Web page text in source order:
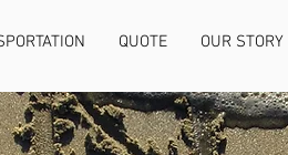
QUOTE OUR STORY